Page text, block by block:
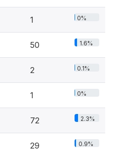
1 0%
50 1.6%
2 0.1%
1 0%
72 2.3%
29 0.9%